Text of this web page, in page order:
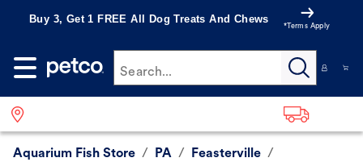
Buy 3, Get 1 FREE All Dog Treats And Chews
*Terms Apply
Search...
Aquarium Fish Store / PA / Feasterville /